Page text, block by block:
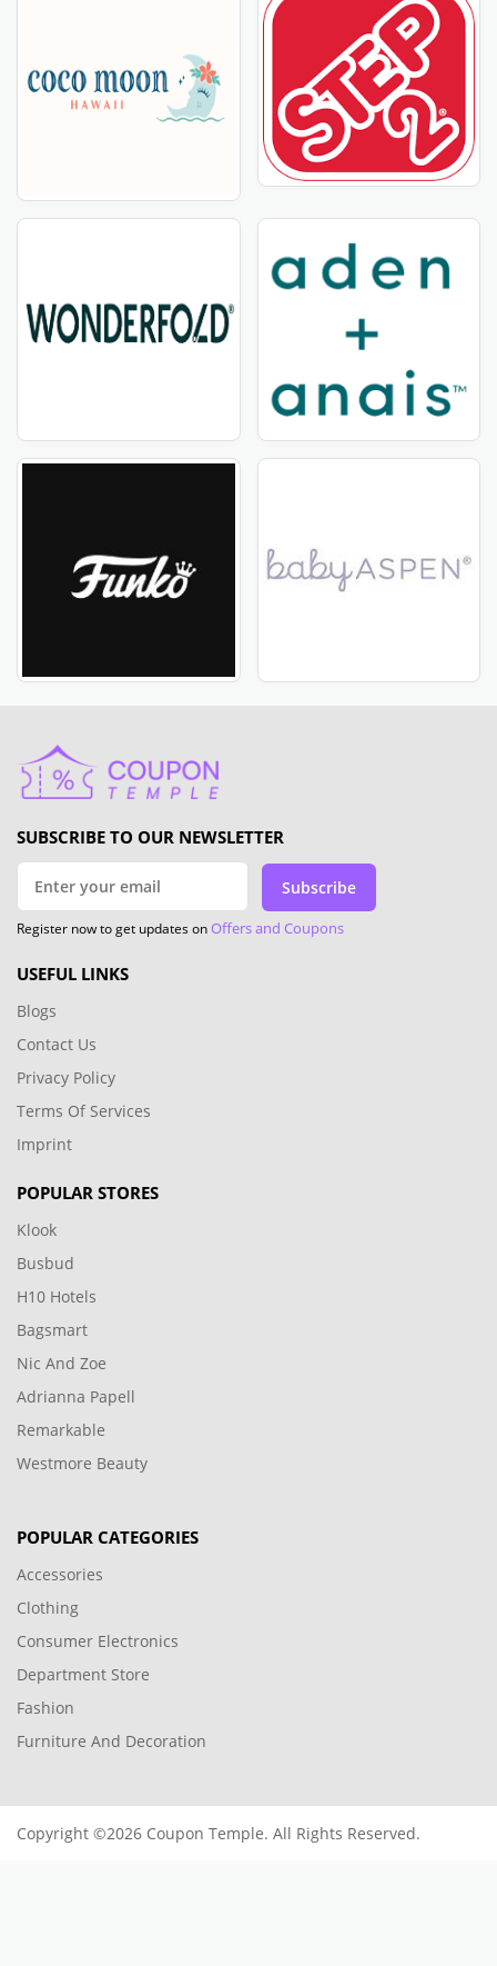
SUBSCRIBE TO OUR NEWSLETTER
Subscribe
Register now to get updates onOffers and Coupons
USEFUL LINKS
Blogs
Contact Us
Privacy Policy
Terms Of Services
Imprint
POPULAR STORES
Klook
Busbud
H10 Hotels
Bagsmart
Nic And Zoe
Adrianna Papell
Remarkable
Westmore Beauty
POPULAR CATEGORIES
Accessories
Clothing
Consumer Electronics
Department Store
Fashion
Furniture And Decoration
Copyright ©2026 Coupon Temple. All Rights Reserved.